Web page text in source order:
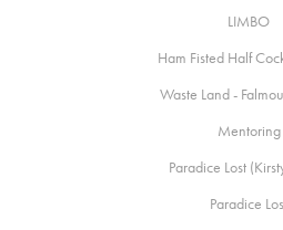
LIMBO
Ham Fisted Half
Waste Land -
Mentoring
Paradice Lost
Paradice